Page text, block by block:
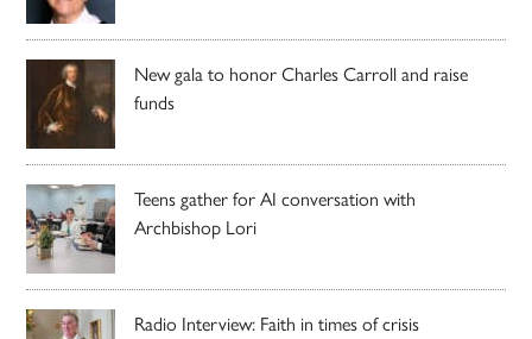
New gala to honor Charles Carroll and raise
funds
Teens gather for AI conversation with
Archbishop Lori
Radio Interview: Faith in times of crisis